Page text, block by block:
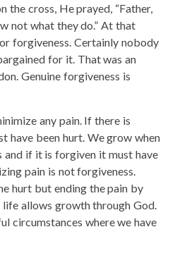
the cross, He prayed, “Father,
not what they do.” At that
forgiveness. Certainly nobody
for it. That was an
Genuine forgiveness is
any pain. If there is
have been hurt. We grow when
and if it is forgiven it must have
pain is not forgiveness.
hurt but ending the pain by
allows growth through God.
circumstances where we have